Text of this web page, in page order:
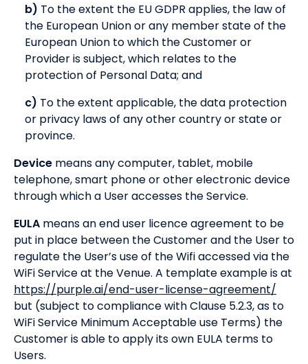
b) To the extent the EU GDPR applies, the law of
the European Union or any member state of the
European Union to which the Customer or
Provider is subject, which relates to the
protection of Personal Data; and
c) To the extent applicable, the data protection
or privacy laws of any other country or state or
province.
Device means any computer, tablet, mobile
telephone, smart phone or other electronic device
through which a User accesses the Service.
EULA means an end user licence agreement to be
put in place between the Customer and the User to
regulate the User’s use of the Wifi accessed via the
WiFi Service at the Venue. A template example is at
https://purple.ai/end-user-license-agreement/
but (subject to compliance with Clause 5.2.3, as to
WiFi Service Minimum Acceptable use Terms) the
Customer is able to apply its own EULA terms to
Users.